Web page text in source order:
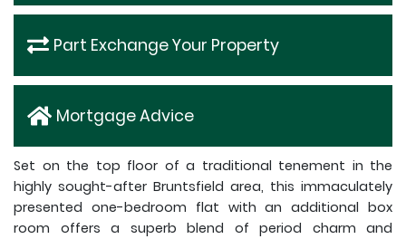
Part Exchange Your Property
Mortgage Advice
Set on the top floor of a traditional tenement in the
highly sought-after Bruntsfield area, this immaculately
presented one-bedroom flat with an additional box
room offers a superb blend of period charm and